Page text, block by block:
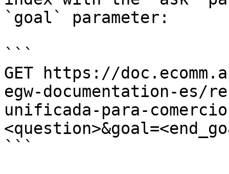
`goal` parameter:
```
GET https://
egw-documentation-
unificada-para-
```